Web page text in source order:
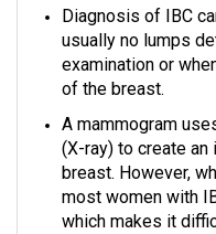
Diagnosis of IBC
usually no lumps
examination or
of the breast.
A mammogram
(X-ray) to create
breast. However,
most women with
which makes it